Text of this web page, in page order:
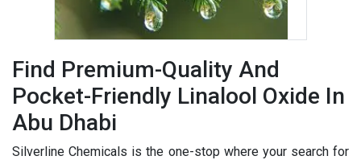
Find Premium-Quality And
Pocket-Friendly Linalool Oxide In
Abu Dhabi
Silverline Chemicals is the one-stop where your search for